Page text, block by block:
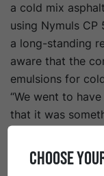
a cold mix
using Nymuls CP
a long-standing
aware that the
emulsions for
“We went to
that it was
The
three-year
CHOOSE